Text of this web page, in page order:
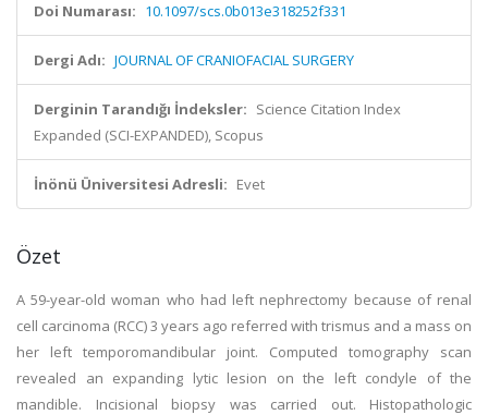
Doi Numarası: 10.1097/scs.0b013e318252f331
Dergi Adı: JOURNAL OF CRANIOFACIAL SURGERY
Derginin Tarandığı İndeksler: Science Citation Index
Expanded (SCI-EXPANDED), Scopus
İnönü Üniversitesi Adresli: Evet
Özet
A 59-year-old woman who had left nephrectomy because of renal
cell carcinoma (RCC) 3 years ago referred with trismus and a mass on
her left temporomandibular joint. Computed tomography scan
revealed an expanding lytic lesion on the left condyle of the
mandible. Incisional biopsy was carried out. Histopathologic